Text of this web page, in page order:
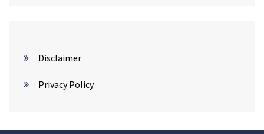
Disclaimer
Privacy Policy